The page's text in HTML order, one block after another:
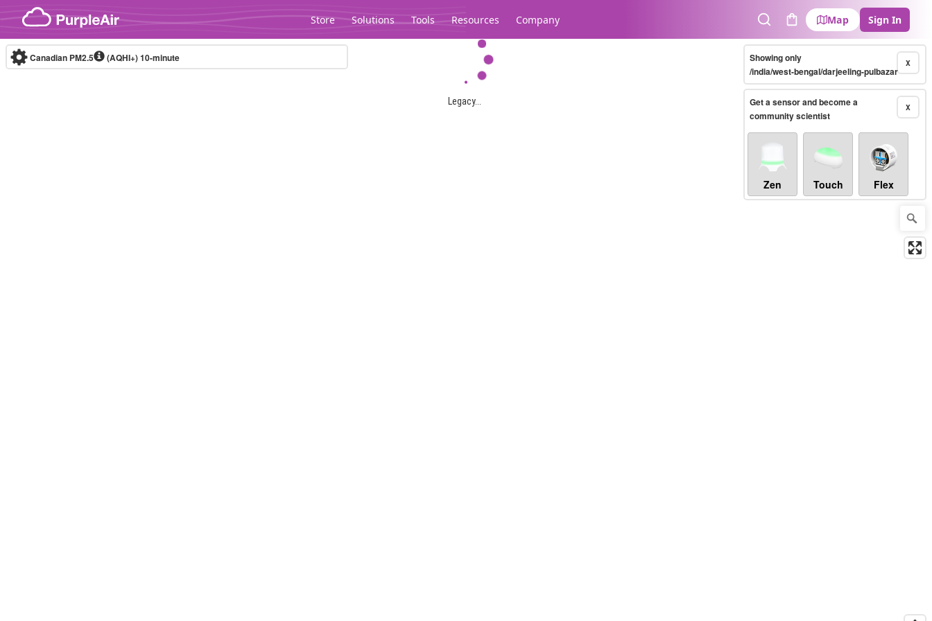
Skip to content
Store Solutions Tools Resources Company
SearchCart
Map Sign In
Legacy...
Canadian PM2.5 (AQHI+)10-minute X
Showing only
/india/west-bengal/darjeeling-pulbazar
X
Get a sensor and become a
community scientist
Zen Touch Flex